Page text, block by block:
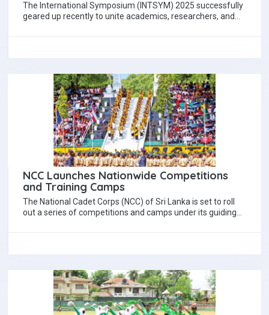
The International Symposium (INTSYM) 2025 successfully
geared up recently to unite academics, researchers, and
NCC Launches Nationwide Competitions
and Training Camps
The National Cadet Corps (NCC) of Sri Lanka is set to roll
out a series of competitions and camps under its guiding…